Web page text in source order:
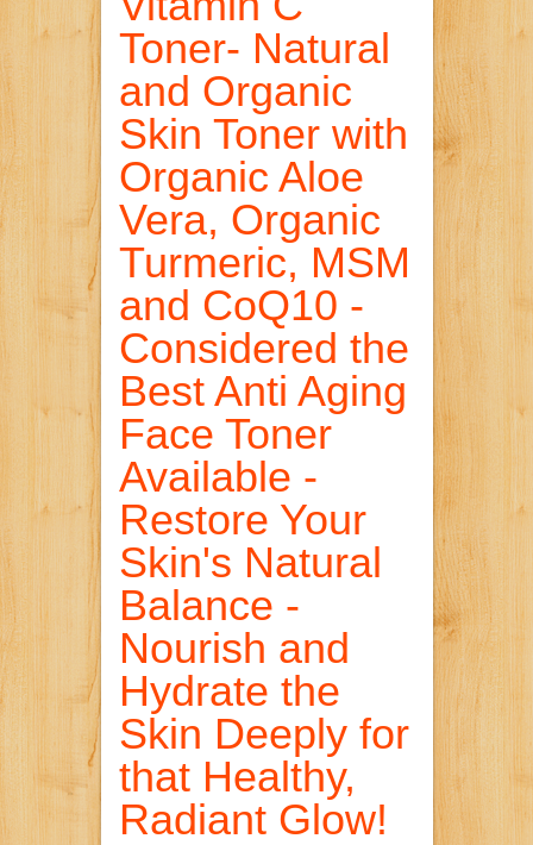
Toner- Natural
and Organic
Skin Toner with
Organic Aloe
Vera, Organic
Turmeric, MSM
and CoQ10 -
Considered the
Best Anti Aging
Face Toner
Available -
Restore Your
Skin's Natural
Balance -
Nourish and
Hydrate the
Skin Deeply for
that Healthy,
Radiant Glow!